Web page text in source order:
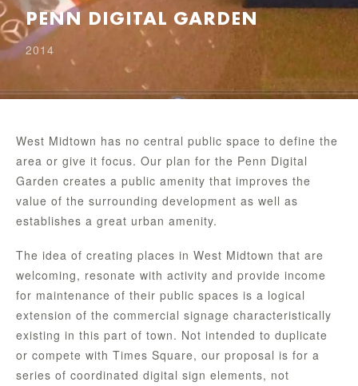
PENN DIGITAL GARDEN
2014
West Midtown has no central public space to define the
area or give it focus. Our plan for the Penn Digital
Garden creates a public amenity that improves the
value of the surrounding development as well as
establishes a great urban amenity.
The idea of creating places in West Midtown that are
welcoming, resonate with activity and provide income
for maintenance of their public spaces is a logical
extension of the commercial signage characteristically
existing in this part of town. Not intended to duplicate
or compete with Times Square, our proposal is for a
series of coordinated digital sign elements, not